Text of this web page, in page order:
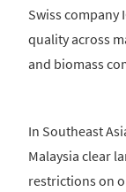
Swiss company
quality across
and biomass
In Southeast
Malaysia clear
restrictions on